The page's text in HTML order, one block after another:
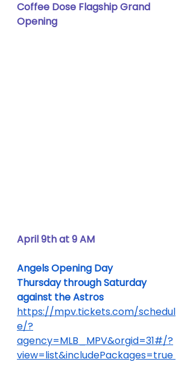
Coffee Dose Flagship Grand
Opening
April 9th at 9 AM
Angels Opening Day
Thursday through Saturday
against the Astros
https://mpv.tickets.com/schedul
e/?
agency=MLB_MPV&orgid=31#/?
view=list&includePackages=true